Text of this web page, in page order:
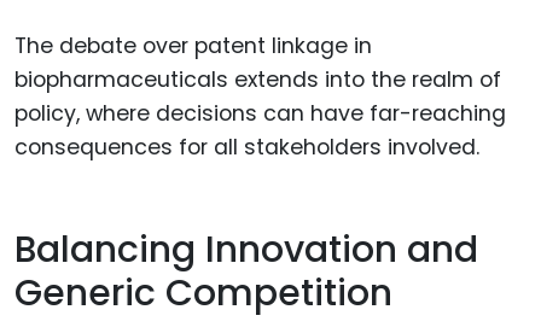
The debate over patent linkage in
biopharmaceuticals extends into the realm of
policy, where decisions can have far-reaching
consequences for all stakeholders involved.
Balancing Innovation and
Generic Competition